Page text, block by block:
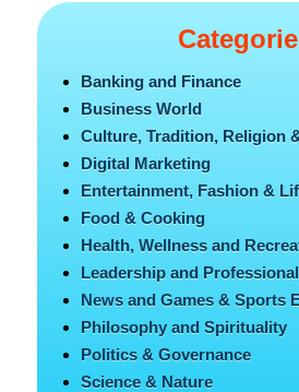
Banking and Finance
Business World
Culture, Tradition, Religion
Digital Marketing
Entertainment, Fashion &
Food & Cooking
Health, Wellness and
Leadership and
News and Games & Sports
Philosophy and Spirituality
Politics & Governance
Science & Nature